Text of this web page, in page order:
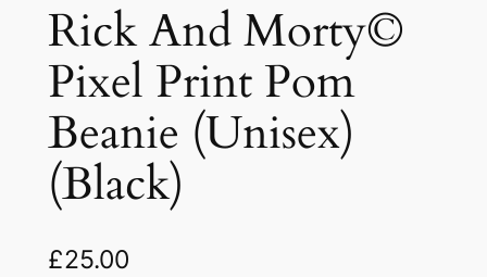
Rick And Morty©
Pixel Print Pom
Beanie (Unisex)
(Black)
£25.00